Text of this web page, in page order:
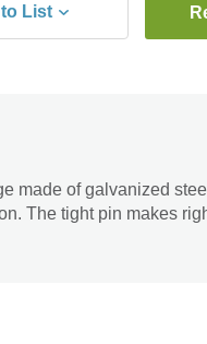
List
made of galvanized
The tight pin makes